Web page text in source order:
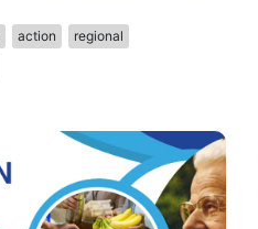
action
regional